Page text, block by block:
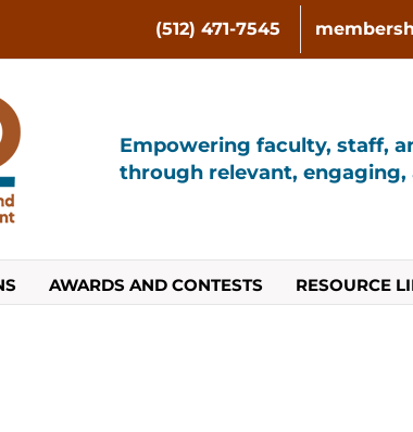
(512) 471-7545
Empowering faculty, staff,
through relevant,
AWARDS AND CONTESTS RESOURCE